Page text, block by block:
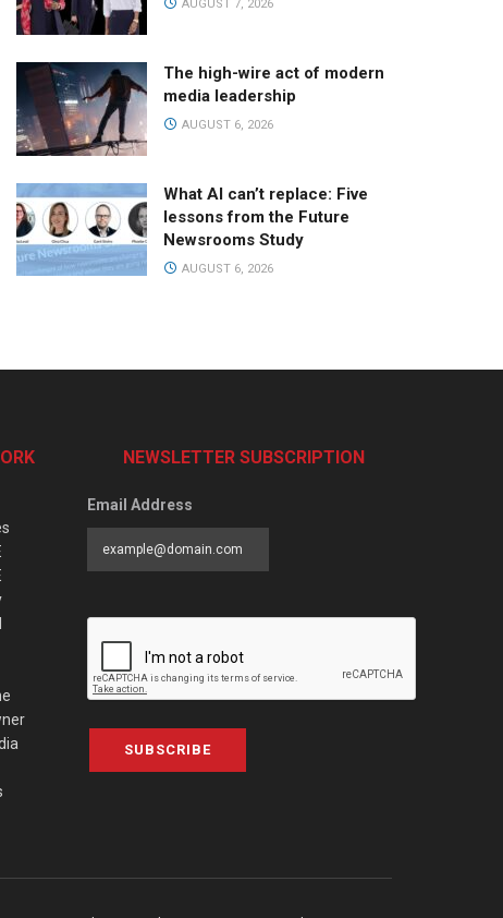
AUGUST 7, 2026
The high-wire act of modern
media leadership
AUGUST 6, 2026
What AI can’t replace: Five
lessons from the Future
Newsrooms Study
AUGUST 6, 2026
NEWSLETTER SUBSCRIPTION
Email Address
SUBSCRIBE